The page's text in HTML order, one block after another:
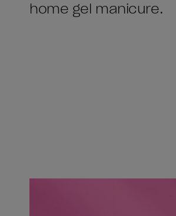
home gel manicure.